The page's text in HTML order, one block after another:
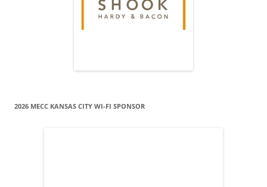
2026 MECC KANSAS CITY WI-FI SPONSOR